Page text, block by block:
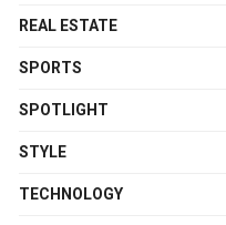
REAL ESTATE
SPORTS
SPOTLIGHT
STYLE
TECHNOLOGY